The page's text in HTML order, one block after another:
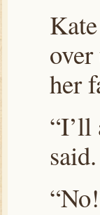
her
“I’ll
said.